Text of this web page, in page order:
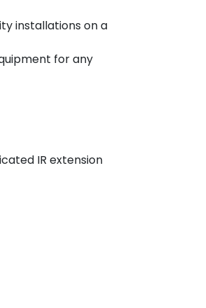
installations on a
for any
IR extension